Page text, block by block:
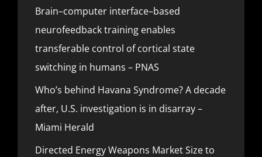
Brain–computer interface–based
neurofeedback training enables
transferable control of cortical state
switching in humans – PNAS
Who’s behind Havana Syndrome? A decade
after, U.S. investigation is in disarray –
Miami Herald
Directed Energy Weapons Market Size to